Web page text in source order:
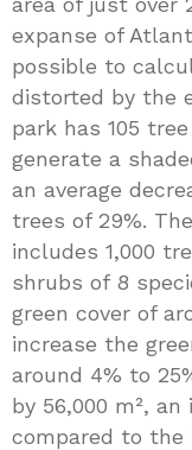
expanse of
possible to
distorted by the
park has 105
generate a
an average
trees of 29%.
includes 1,000
shrubs of 8
green cover of
increase the
around 4% to
by 56,000 m²,
compared to the